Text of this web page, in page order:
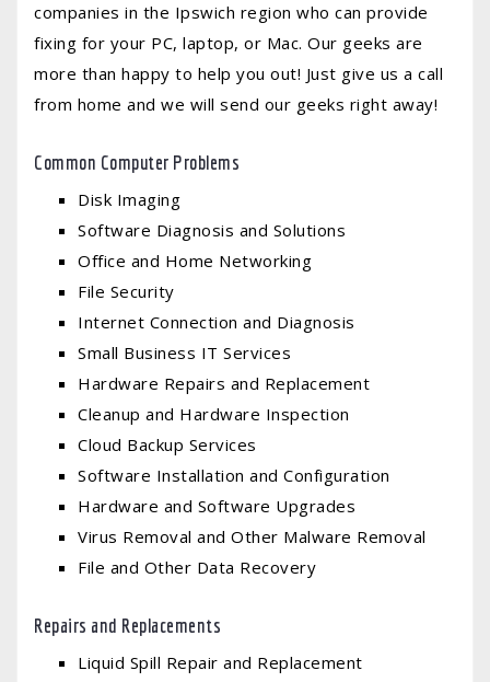
companies in the Ipswich region who can provide
fixing for your PC, laptop, or Mac. Our geeks are
more than happy to help you out! Just give us a call
from home and we will send our geeks right away!
Common Computer Problems
Disk Imaging
Software Diagnosis and Solutions
Office and Home Networking
File Security
Internet Connection and Diagnosis
Small Business IT Services
Hardware Repairs and Replacement
Cleanup and Hardware Inspection
Cloud Backup Services
Software Installation and Configuration
Hardware and Software Upgrades
Virus Removal and Other Malware Removal
File and Other Data Recovery
Repairs and Replacements
Liquid Spill Repair and Replacement